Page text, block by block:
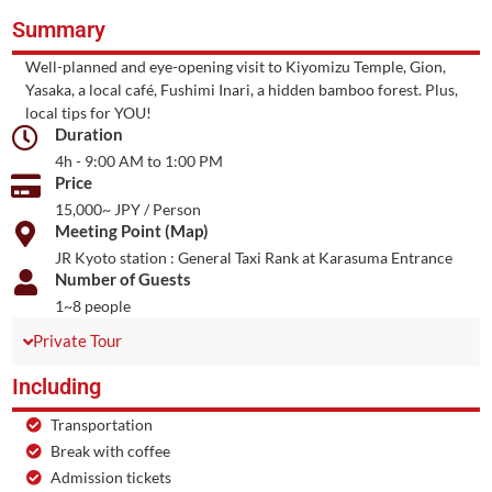
Summary
Well-planned and eye-opening visit to Kiyomizu Temple, Gion,
Yasaka, a local café, Fushimi Inari, a hidden bamboo forest. Plus,
local tips for YOU!
Duration
4h - 9:00 AM to 1:00 PM
Price
15,000~ JPY / Person
Meeting Point (Map)
JR Kyoto station : General Taxi Rank at Karasuma Entrance
Number of Guests
1~8 people
Private Tour
Including
Transportation
Break with coffee
Admission tickets